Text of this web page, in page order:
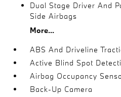
Dual Stage Driver And
Side Airbags
More...
ABS And Driveline
Active Blind Spot
Airbag Occupancy
Back-Up Camera